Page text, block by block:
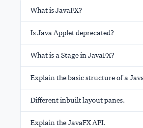
What is JavaFX?
Is Java Applet deprecated?
What is a Stage in JavaFX?
Explain the basic structure of a
Different inbuilt layout panes.
Explain the JavaFX API.